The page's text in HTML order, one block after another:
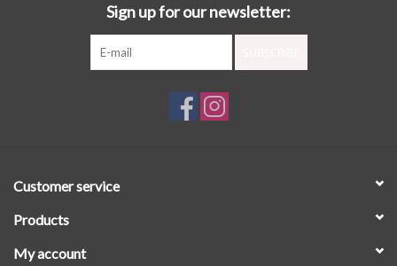
Sign up for our newsletter:
Customer service
Products
My account